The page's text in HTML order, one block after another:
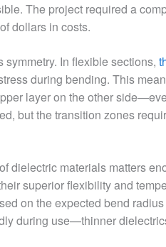
The project required a
dollars in costs.
In flexible sections,
during bending. This
layer on the other
but the transition zones
dielectric materials matters
superior flexibility and
on the expected bend
during use—thinner